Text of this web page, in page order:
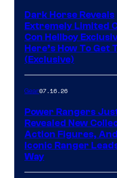
Dark Horse Reveals
Extremely Limited
Con Hellboy
Here’s How To Get
(Exclusive)
Gear07.16.26
Power Rangers
Revealed New
Action Figures,
Iconic Ranger
Way